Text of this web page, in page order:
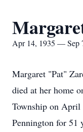
Apr 14, 1935 — Sep
Margaret "Pat"
died at her home
Township on April
Pennington for 51